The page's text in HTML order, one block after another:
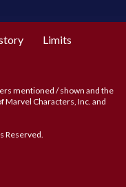
Limits
mentioned / shown and the
Characters, Inc. and
Reserved.